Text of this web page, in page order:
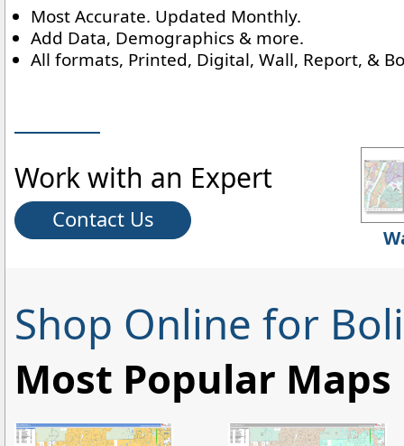
Most Accurate. Updated Monthly.
Add Data, Demographics & more.
All formats, Printed, Digital, Wall, Report, &
Work with an Expert
Contact Us
Shop Online for
Most Popular Maps